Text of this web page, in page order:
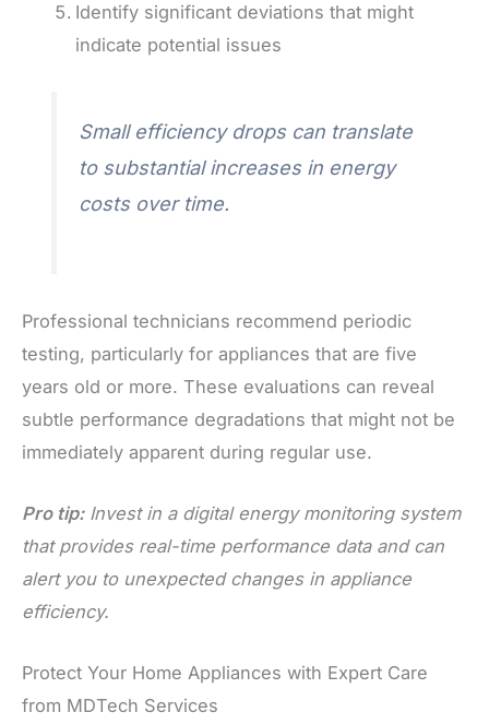
Identify significant deviations that might
indicate potential issues
Small efficiency drops can translate
to substantial increases in energy
costs over time.
Professional technicians recommend periodic
testing, particularly for appliances that are five
years old or more. These evaluations can reveal
subtle performance degradations that might not be
immediately apparent during regular use.
Pro tip: Invest in a digital energy monitoring system
that provides real-time performance data and can
alert you to unexpected changes in appliance
efficiency.
Protect Your Home Appliances with Expert Care
from MDTech Services